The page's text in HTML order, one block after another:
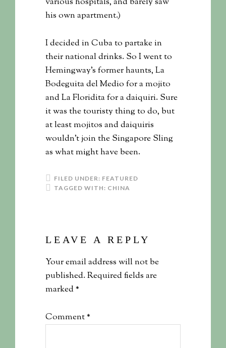
his own apartment.)
I decided in Cuba to partake in
their national drinks. So I went to
Hemingway’s former haunts, La
Bodeguita del Medio for a mojito
and La Floridita for a daiquiri. Sure
it was the touristy thing to do, but
at least mojitos and daiquiris
wouldn’t join the Singapore Sling
as what might have been.
FILED UNDER: FEATURED
TAGGED WITH: CHINA
LEAVE A REPLY
Your email address will not be
published.Required fields are
marked*
Comment*